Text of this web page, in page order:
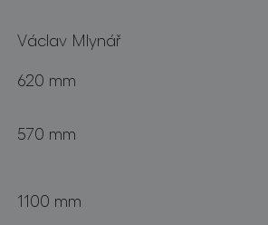
Václav Mlynář
620 mm
570 mm
1100 mm